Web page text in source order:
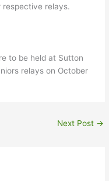
respective relays.
to be held at Sutton
relays on October
Next Post →